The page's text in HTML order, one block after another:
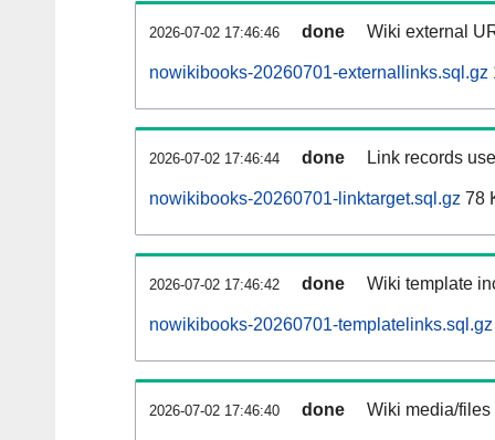
2026-07-02 17:46:46 done Wiki external
nowikibooks-20260701-externallinks.sql.gz
2026-07-02 17:46:44 done Link records
nowikibooks-20260701-linktarget.sql.gz 78
2026-07-02 17:46:42 done Wiki template
nowikibooks-20260701-templatelinks.sql.gz
2026-07-02 17:46:40 done Wiki media/